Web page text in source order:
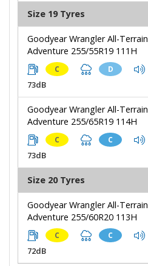
Size 19 Tyres
Goodyear Wrangler All-Terrain
Adventure 255/55R19 111H
C D
73dB
Goodyear Wrangler All-Terrain
Adventure 255/65R19 114H
C C
73dB
Size 20 Tyres
Goodyear Wrangler All-Terrain
Adventure 255/60R20 113H
C C
72dB